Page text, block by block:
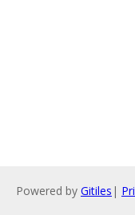
Powered by Gitiles |